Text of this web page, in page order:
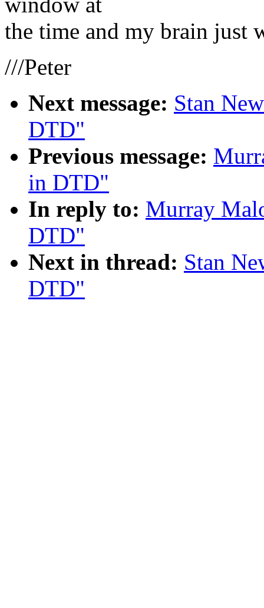
the time and my brain just
///Peter
Next message: Stan
DTD"
Previous message:
in DTD"
In reply to: Murray
DTD"
Next in thread: Stan
DTD"